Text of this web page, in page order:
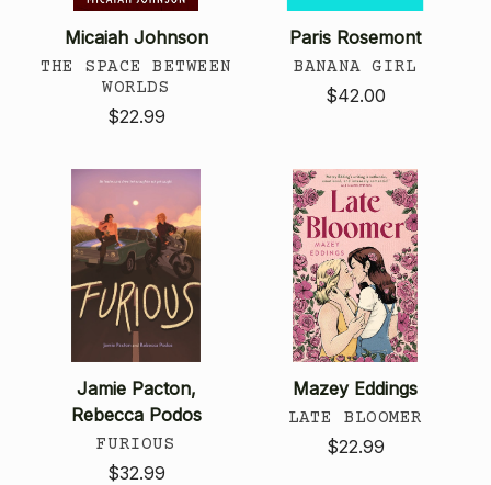
Micaiah Johnson
THE SPACE BETWEEN
WORLDS
$22.99
Paris Rosemont
BANANA GIRL
$42.00
Jamie Pacton,
Rebecca Podos
FURIOUS
$32.99
Mazey Eddings
LATE BLOOMER
$22.99